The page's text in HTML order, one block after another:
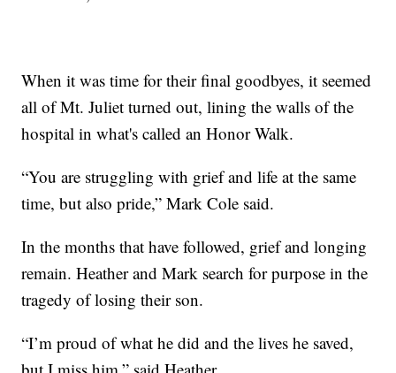
When it was time for their final goodbyes, it seemed
all of Mt. Juliet turned out, lining the walls of the
hospital in what's called an Honor Walk.
“You are struggling with grief and life at the same
time, but also pride,” Mark Cole said.
In the months that have followed, grief and longing
remain. Heather and Mark search for purpose in the
tragedy of losing their son.
“I’m proud of what he did and the lives he saved,